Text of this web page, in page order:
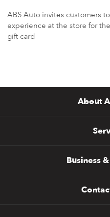
ABS Auto invites customers
experience at the store for
gift card
About
Business